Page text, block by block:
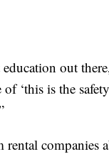
out
‘this is the
rental companies